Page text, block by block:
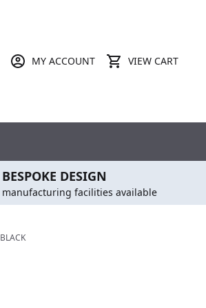
MY ACCOUNT VIEW CART
BESPOKE DESIGN
manufacturing facilities available
BLACK